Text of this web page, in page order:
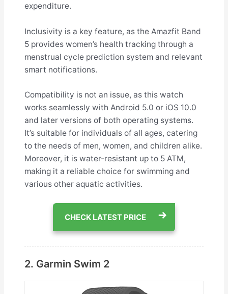
expenditure.
Inclusivity is a key feature, as the Amazfit Band
5 provides women’s health tracking through a
menstrual cycle prediction system and relevant
smart notifications.
Compatibility is not an issue, as this watch
works seamlessly with Android 5.0 or iOS 10.0
and later versions of both operating systems.
It’s suitable for individuals of all ages, catering
to the needs of men, women, and children alike.
Moreover, it is water-resistant up to 5 ATM,
making it a reliable choice for swimming and
various other aquatic activities.
CHECK LATEST PRICE
2. Garmin Swim 2